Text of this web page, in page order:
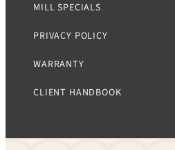
MILL SPECIALS
PRIVACY POLICY
WARRANTY
CLIENT HANDBOOK